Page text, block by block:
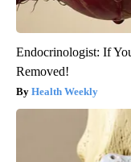
Endocrinologist: If
Removed!
Health Weekly